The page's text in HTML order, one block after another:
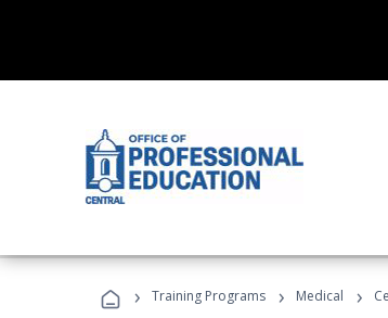
› Training Programs › Medical ›